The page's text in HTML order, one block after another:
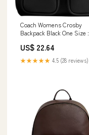
Coach Womens Crosby
Backpack Black One Size :
US$ 22.64
★★★★★ 4.5 (28 reviews)